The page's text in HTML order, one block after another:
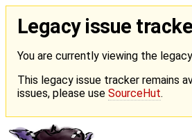
Legacy issue
You are currently viewing the
This legacy issue tracker remains
issues, please use SourceHut.